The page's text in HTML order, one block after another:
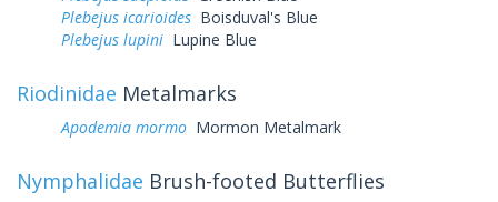
Plebejus icarioides Boisduval's Blue
Plebejus lupini Lupine Blue
Riodinidae Metalmarks
Apodemia mormo Mormon Metalmark
Nymphalidae Brush-footed Butterflies